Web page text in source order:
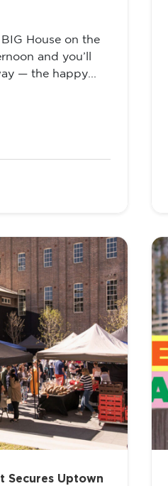
House on the
and you’ll
— the happy...
Secures Uptown